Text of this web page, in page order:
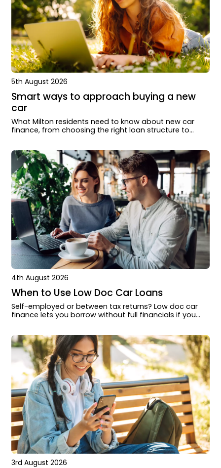
5th August 2026
Smart ways to approach buying a new
car
What Milton residents need to know about new car
finance, from choosing the right loan structure to
4th August 2026
When to Use Low Doc Car Loans
Self-employed or between tax returns? Low doc car
finance lets you borrow without full financials if you
3rd August 2026